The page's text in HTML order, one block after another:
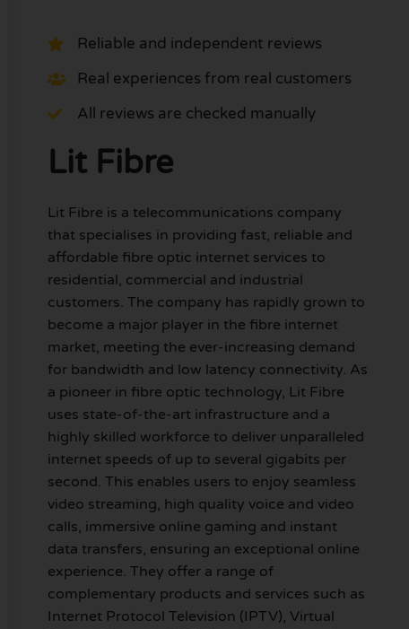
Reliable and independent reviews
Real experiences from real customers
All reviews are checked manually
Lit Fibre
Lit Fibre is a telecommunications company
that specialises in providing fast, reliable and
affordable fibre optic internet services to
residential, commercial and industrial
customers. The company has rapidly grown to
become a major player in the fibre internet
market, meeting the ever-increasing demand
for bandwidth and low latency connectivity. As
a pioneer in fibre optic technology, Lit Fibre
uses state-of-the-art infrastructure and a
highly skilled workforce to deliver unparalleled
internet speeds of up to several gigabits per
second. This enables users to enjoy seamless
video streaming, high quality voice and video
calls, immersive online gaming and instant
data transfers, ensuring an exceptional online
experience. They offer a range of
complementary products and services such as
Internet Protocol Television (IPTV), Virtual